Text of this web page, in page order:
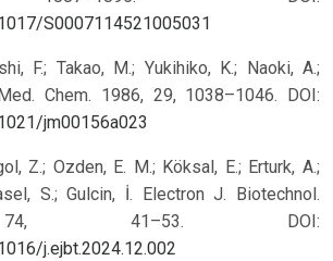
S0007114521005031
F.; Takao, M.; Yukihiko, K.; Naoki, A.;
Chem. 1986, 29, 1038–1046. DOI:
jm00156a023
Z.; Ozden, E. M.; Köksal, E.; Erturk, A.;
S.; Gulcin, İ. Electron J. Biotechnol.
41–53. DOI:
j.ejbt.2024.12.002